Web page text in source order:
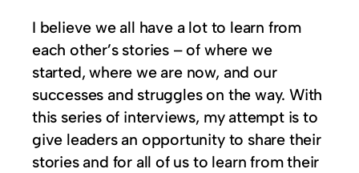
I believe we all have a lot to learn from
each other’s stories – of where we
started, where we are now, and our
successes and struggles on the way. With
this series of interviews, my attempt is to
give leaders an opportunity to share their
stories and for all of us to learn from their